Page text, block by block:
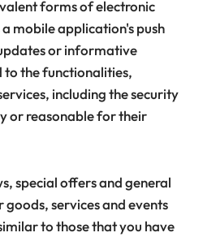
forms of electronic
mobile application's push
or informative
the functionalities,
including the security
or reasonable for their
special offers and general
services and events
to those that you have